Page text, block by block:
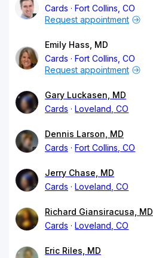
Cards
Fort Collins, CO
Request appointment
Emily Hass, MD
Cards
Fort Collins, CO
Request appointment
Gary Luckasen, MD
Cards
Loveland, CO
Dennis Larson, MD
Cards
Fort Collins, CO
Jerry Chase, MD
Cards
Loveland, CO
Richard Giansiracusa, MD
Cards
Loveland, CO
Eric Riles, MD